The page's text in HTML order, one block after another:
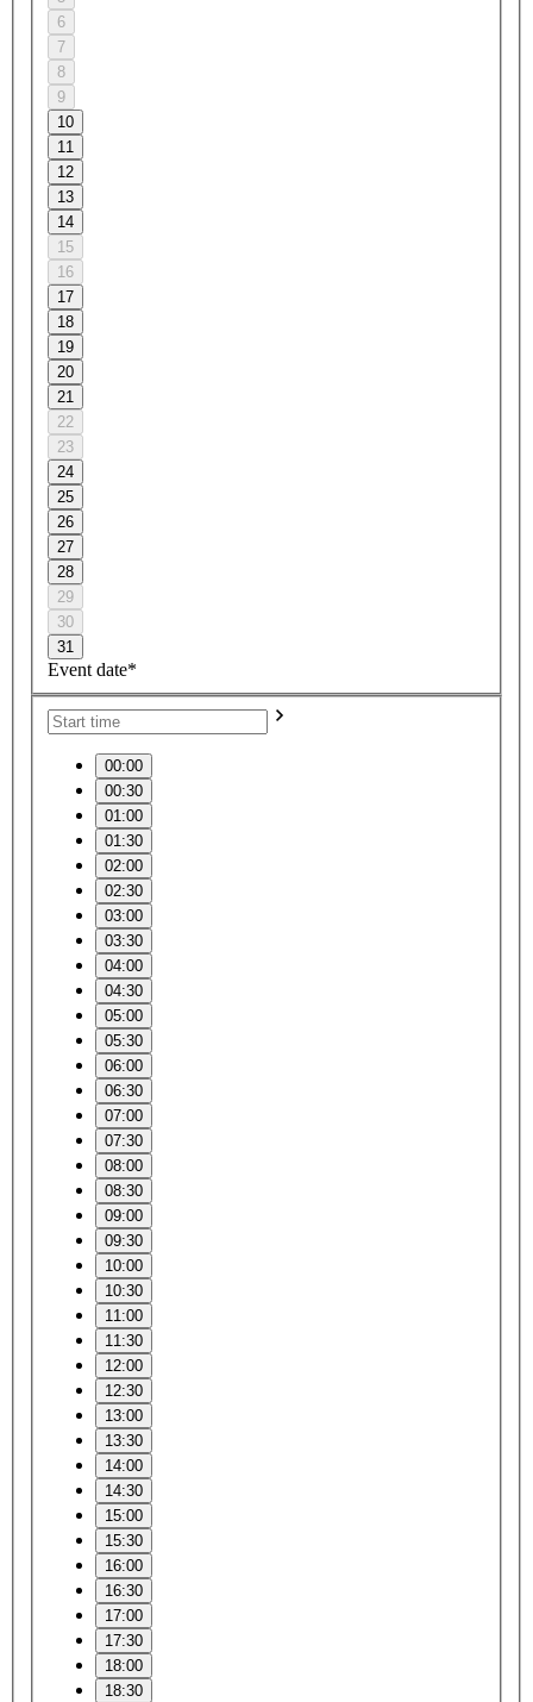
6
7
8
9
10
11
12
13
14
15
16
17
18
19
20
21
22
23
24
25
26
27
28
29
30
31
Event date*
00:00
00:30
01:00
01:30
02:00
02:30
03:00
03:30
04:00
04:30
05:00
05:30
06:00
06:30
07:00
07:30
08:00
08:30
09:00
09:30
10:00
10:30
11:00
11:30
12:00
12:30
13:00
13:30
14:00
14:30
15:00
15:30
16:00
16:30
17:00
17:30
18:00
18:30